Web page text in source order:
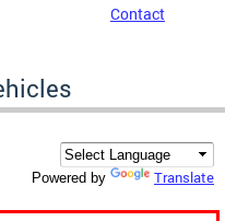
Contact
Powered by Translate